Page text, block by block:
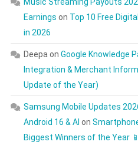
Earnings on Top 10 Free
in 2026
Deepa on Google Knowledge
Integration & Merchant
Update of the Year)
Samsung Mobile Updates
Android 16 & AI on
Biggest Winners of the Year